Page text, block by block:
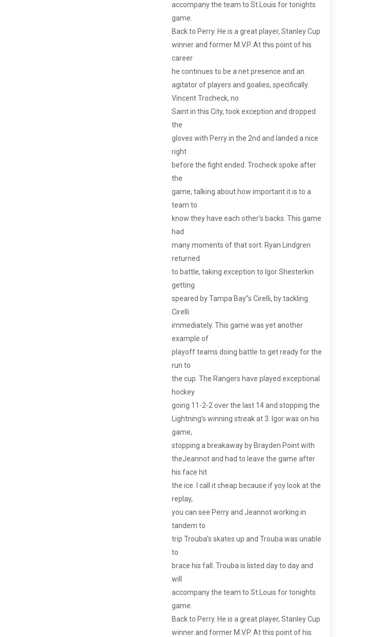
accompany the team to St.Louis for tonights
game.
Back to Perry. He is a great player, Stanley Cup
winner and former M.V.P. At this point of his
career
he continues to be a net presence and an
agitator of players and goalies, specifically.
Vincent Trocheck, no
Saint in this City, took exception and dropped
the
gloves with Perry in the 2nd and landed a nice
right
before the fight ended. Trocheck spoke after
the
game, talking about how important it is to a
team to
know they have each other’s backs. This game
had
many moments of that sort. Ryan Lindgren
returned
to battle, taking exception to Igor Shesterkin
getting
speared by Tampa Bay”s Cirelli, by tackling
Cirelli
immediately. This game was yet another
example of
playoff teams doing battle to get ready for the
run to
the cup. The Rangers have played exceptional
hockey
going 11-2-2 over the last 14 and stopping the
Lightning’s winning streak at 3. Igor was on his
game,
stopping a breakaway by Brayden Point with
theJeannot and had to leave the game after
his face hit
the ice. I call it cheap because if yoy look at the
replay,
you can see Perry and Jeannot working in
tandem to
trip Trouba’s skates up and Trouba was unable
to
brace his fall. Trouba is listed day to day and
will
accompany the team to St.Louis for tonights
game.
Back to Perry. He is a great player, Stanley Cup
winner and former M.V.P. At this point of his